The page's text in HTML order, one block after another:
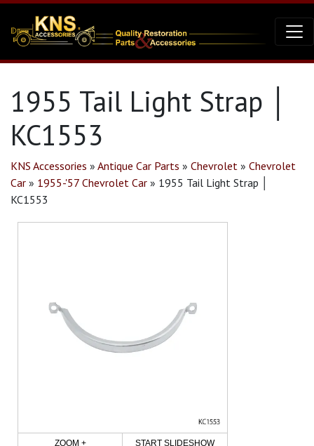
1955 Tail Light Strap │
KC1553
KNS Accessories » Antique Car Parts » Chevrolet » Chevrolet
Car » 1955-'57 Chevrolet Car » 1955 Tail Light Strap │
KC1553
ZOOM + START SLIDESHOW